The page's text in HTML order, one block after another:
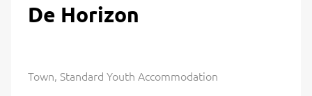
De Horizon
Town, Standard Youth Accommodation